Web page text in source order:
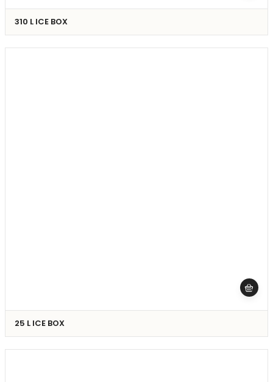
310 L ICE BOX
25 L ICE BOX